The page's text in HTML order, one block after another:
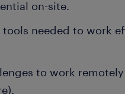
on-site.
tools needed to work
to work